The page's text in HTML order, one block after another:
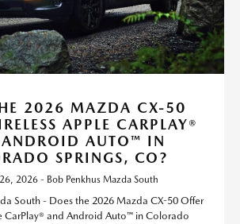
2026 MAZDA CX-50
APPLE CARPLAY®
AUTO™ IN
SPRINGS, CO?
2026 - Bob Penkhus Mazda South
South - Does the 2026 Mazda CX-50 Offer
CarPlay® and Android Auto™ in Colorado